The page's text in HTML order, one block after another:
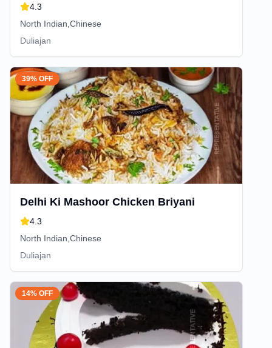
4.3
North Indian,Chinese
Duliajan
39% OFF
Delhi Ki Mashoor Chicken Briyani
4.3
North Indian,Chinese
Duliajan
14% OFF